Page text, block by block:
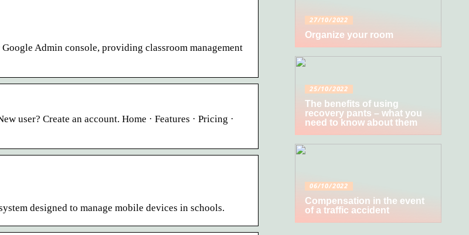
Admin console, providing classroom management
user? Create an account. Home · Features · Pricing ·
designed to manage mobile devices in schools.
27/10/2022
Organize your room
25/10/2022
The benefits of using
recovery pants – what you
need to know about them
06/10/2022
Compensation in the event
of a traffic accident